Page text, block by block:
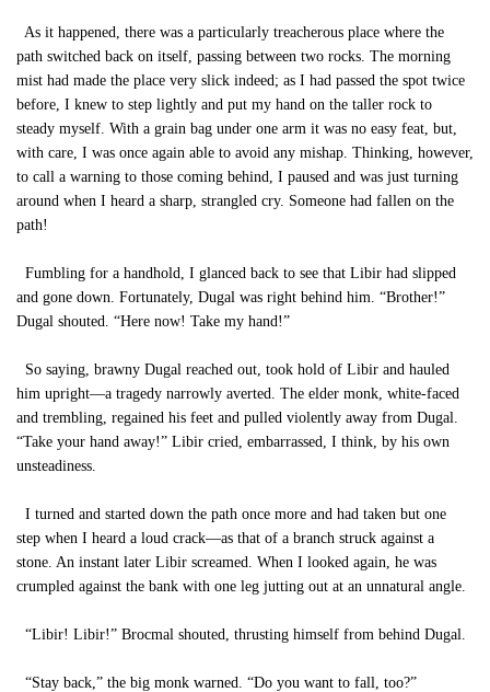
As it happened, there was a particularly treacherous place where the
path switched back on itself, passing between two rocks. The morning
mist had made the place very slick indeed; as I had passed the spot twice
before, I knew to step lightly and put my hand on the taller rock to
steady myself. With a grain bag under one arm it was no easy feat, but,
with care, I was once again able to avoid any mishap. Thinking, however,
to call a warning to those coming behind, I paused and was just turning
around when I heard a sharp, strangled cry. Someone had fallen on the
path!
Fumbling for a handhold, I glanced back to see that Libir had slipped
and gone down. Fortunately, Dugal was right behind him. “Brother!”
Dugal shouted. “Here now! Take my hand!”
So saying, brawny Dugal reached out, took hold of Libir and hauled
him upright—a tragedy narrowly averted. The elder monk, white-faced
and trembling, regained his feet and pulled violently away from Dugal.
“Take your hand away!” Libir cried, embarrassed, I think, by his own
unsteadiness.
I turned and started down the path once more and had taken but one
step when I heard a loud crack—as that of a branch struck against a
stone. An instant later Libir screamed. When I looked again, he was
crumpled against the bank with one leg jutting out at an unnatural angle.
“Libir! Libir!” Brocmal shouted, thrusting himself from behind Dugal.
“Stay back,” the big monk warned. “Do you want to fall, too?”